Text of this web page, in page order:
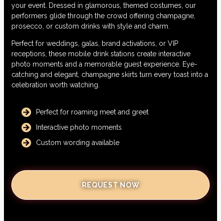
your event. Dressed in glamorous, themed costumes, our
performers glide through the crowd offering champagne,
prosecco, or custom drinks with style and charm.
Perfect for weddings, galas, brand activations, or VIP
receptions, these mobile drink stations create interactive
photo moments and a memorable guest experience. Eye-
catching and elegant, champagne skirts turn every toast into a
celebration worth watching.
Perfect for roaming meet and greet
Interactive photo moments
Custom wording available
REQUEST NOW